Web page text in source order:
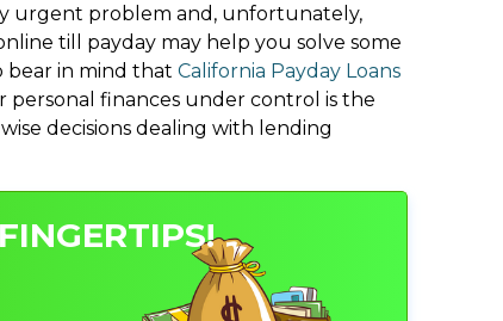
urgent problem and, unfortunately,
till payday may help you solve some
bear in mind that California Payday Loans
personal finances under control is the
decisions dealing with lending